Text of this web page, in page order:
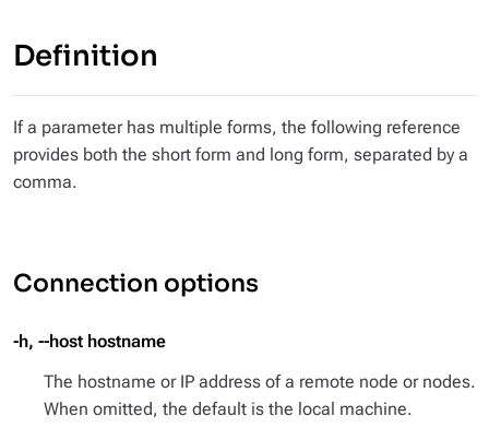
Definition
If a parameter has multiple forms, the following reference
provides both the short form and long form, separated by a
comma.
Connection options
-h, --host hostname
The hostname or IP address of a remote node or nodes.
When omitted, the default is the local machine.